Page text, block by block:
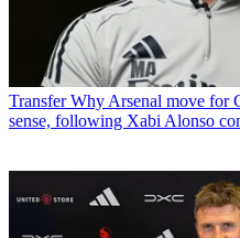
Transfer Why Arsenal move for
sense, following Xabi Alonso